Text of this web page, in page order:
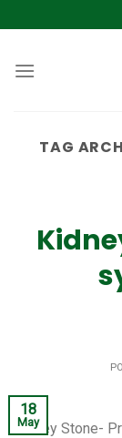
to
TAG
18
May
Kidney Stone-